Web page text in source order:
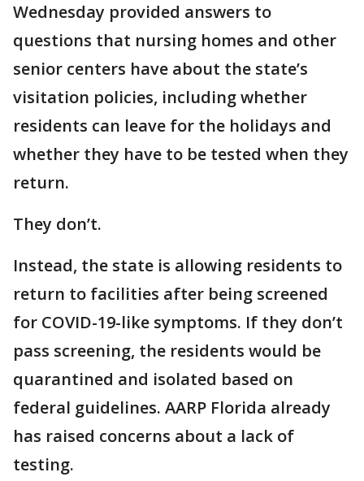
Wednesday provided answers to
questions that nursing homes and other
senior centers have about the state’s
visitation policies, including whether
residents can leave for the holidays and
whether they have to be tested when they
return.
They don’t.
Instead, the state is allowing residents to
return to facilities after being screened
for COVID-19-like symptoms. If they don’t
pass screening, the residents would be
quarantined and isolated based on
federal guidelines. AARP Florida already
has raised concerns about a lack of
testing.